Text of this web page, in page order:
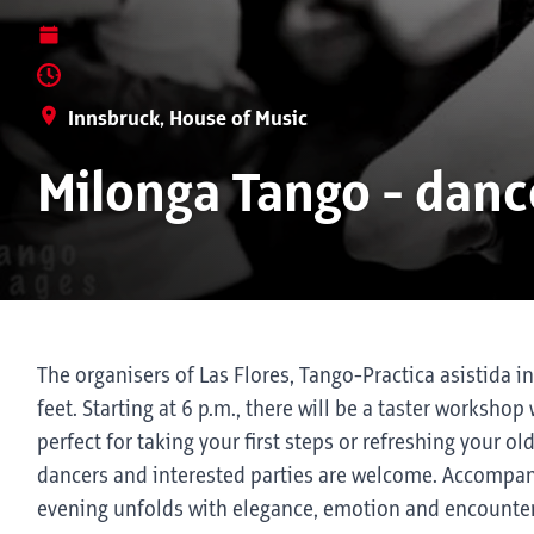
Innsbruck, House of Music
Milonga Tango -
The organisers of Las Flores, Tango-Practica
feet. Starting at 6 p.m., there will be a taster
perfect for taking your first steps or refreshing your
dancers and interested parties are welcome.
evening unfolds with elegance, emotion and